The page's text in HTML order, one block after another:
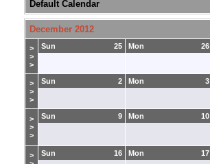
Default Calendar
December 2012
>
>
>
25
Sun 26
Mon
>
>
>
2
Sun 3
Mon
>
>
>
9
Sun 10
Mon
>
16
Sun 17
Mon